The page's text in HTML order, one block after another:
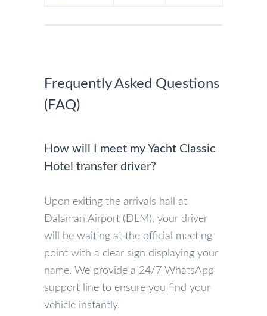
Frequently Asked Questions
(FAQ)
How will I meet my Yacht Classic
Hotel transfer driver?
Upon exiting the arrivals hall at
Dalaman Airport (DLM), your driver
will be waiting at the official meeting
point with a clear sign displaying your
name. We provide a 24/7 WhatsApp
support line to ensure you find your
vehicle instantly.